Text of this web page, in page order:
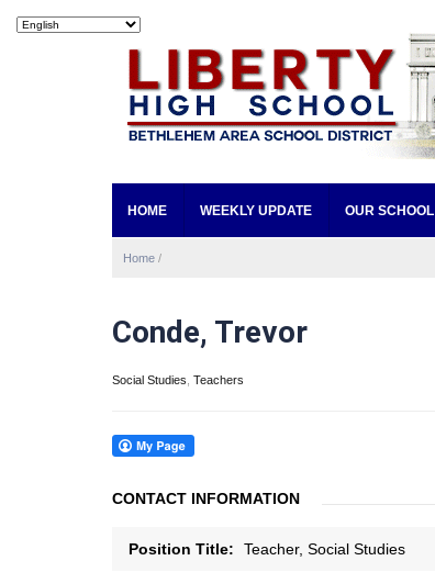
HOME WEEKLY UPDATE OUR SCHOOL
Home /
Conde, Trevor
Social Studies Teachers
CONTACT INFORMATION
Position Title: Teacher, Social Studies